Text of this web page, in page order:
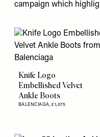
campaign which
Knife Logo
Embellished Velvet
Ankle Boots
BALENCIAGA,£1,075